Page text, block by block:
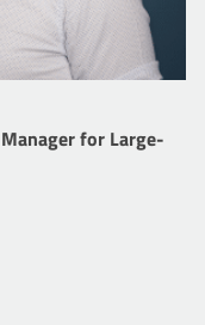
for Large-